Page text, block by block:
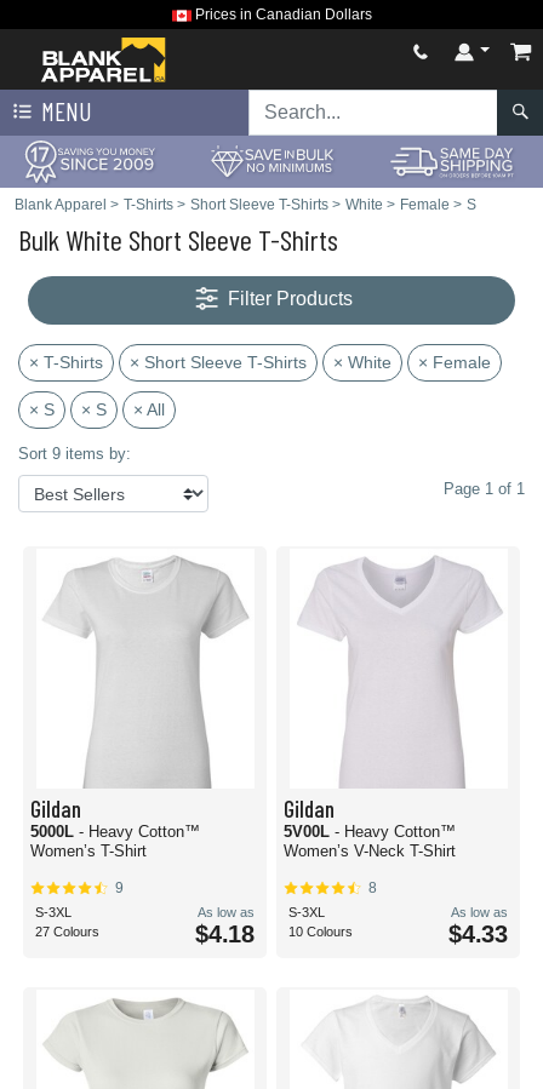
Prices in Canadian Dollars
MENU
Blank Apparel > T-Shirts > Short Sleeve T-Shirts > White > Female > S
Bulk White Short Sleeve T-Shirts
Filter Products
× T-Shirts × Short Sleeve T-Shirts × White × Female
× S × S × All
Sort 9 items by:
Page 1 of 1
Gildan
5000L - Heavy Cotton™
Women’s T-Shirt
9
S-3XL
27 Colours
As low as
$4.18
Gildan
5V00L - Heavy Cotton™
Women’s V-Neck T-Shirt
8
S-3XL
10 Colours
As low as
$4.33